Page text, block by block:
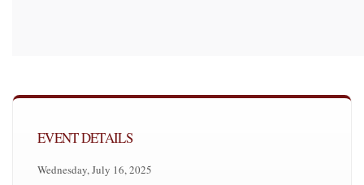
EVENT DETAILS
Wednesday, July 16, 2025